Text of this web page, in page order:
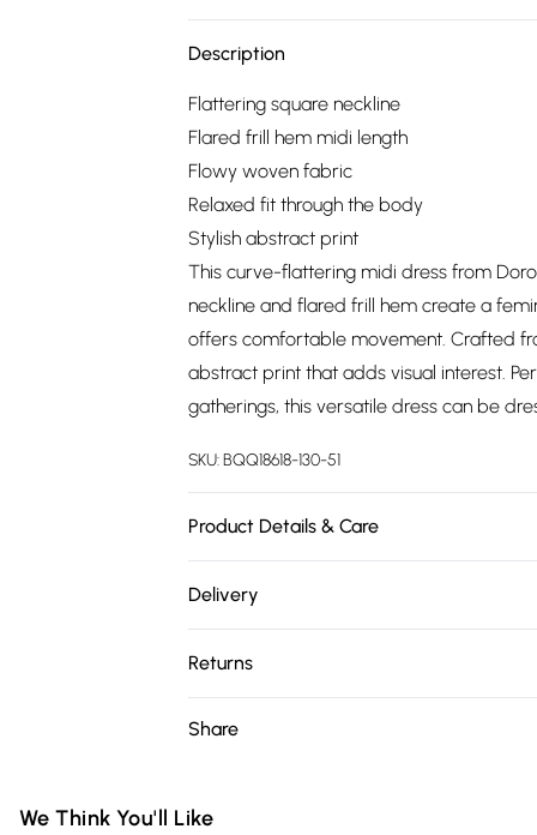
Description
Flattering square neckline
Flared frill hem midi length
Flowy woven fabric
Relaxed fit through the body
Stylish abstract print
This curve-flattering midi dress from
neckline and flared frill hem create a
offers comfortable movement. Crafted
abstract print that adds visual interest.
gatherings, this versatile dress can be
SKU:BQQ18618-130-51
Product Details & Care
Delivery
Super Saver Delivery
Free on orders over £75
Express Delivery
Returns
Items of footwear and/or clothing must
Share
We Think You'll Like